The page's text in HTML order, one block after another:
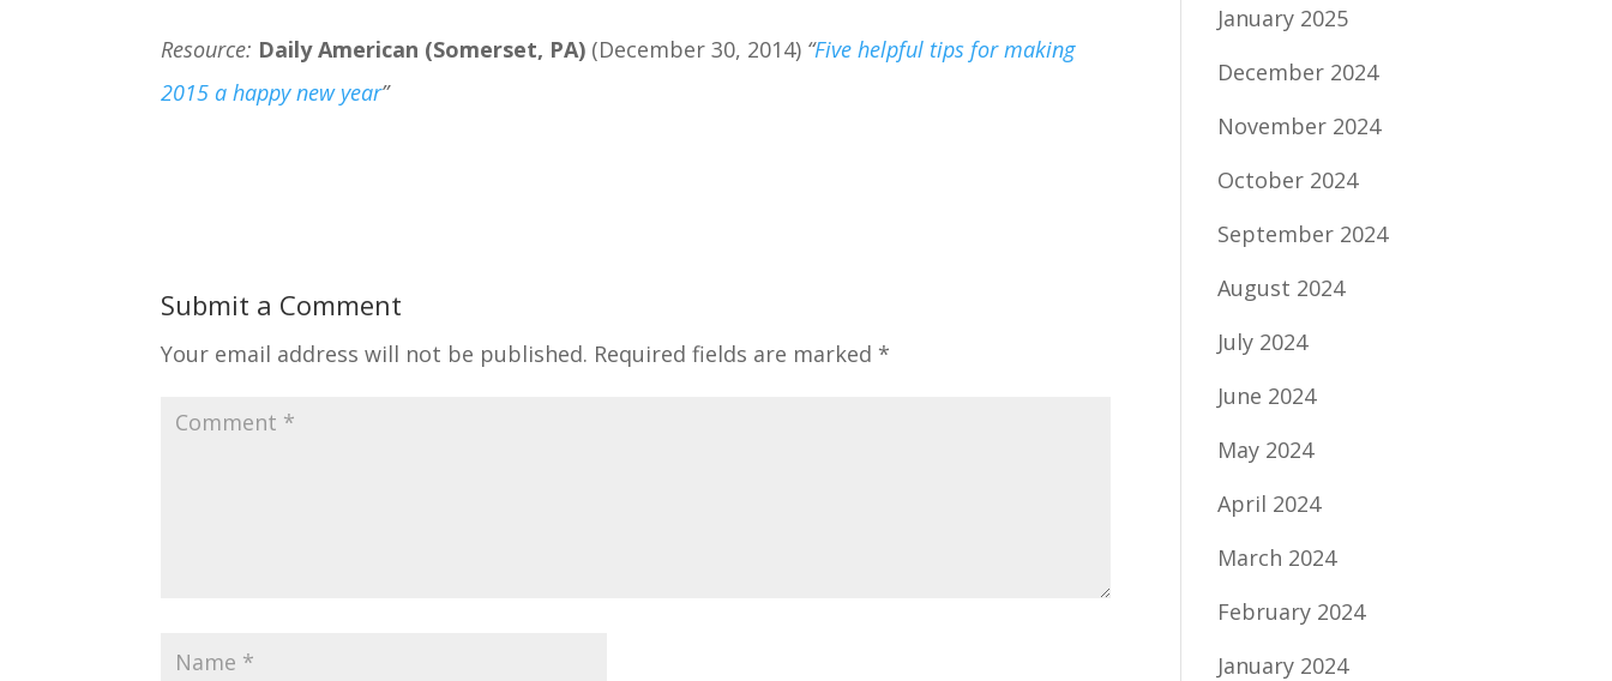
Resource: Daily American (Somerset, PA) (December 30, 2014) “Five helpful tips for making
2015 a happy new year”
Submit a Comment
Your email address will not be published. Required fields are marked *
January 2025
December 2024
November 2024
October 2024
September 2024
August 2024
July 2024
June 2024
May 2024
April 2024
March 2024
February 2024
January 2024